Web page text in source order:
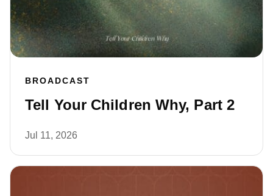
BROADCAST
Tell Your Children Why, Part 2
Jul 11, 2026